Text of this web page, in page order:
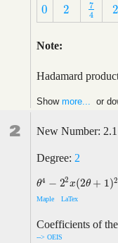
0
0 2
2
7
4
74 2
2
Note:
Hadamard
Show more... or
2 New Number:
Degree: 2
θ4 − 22x(2θ + 1)2
θ4 −2 2x(2θ+1)2 (7θ
Maple LaTex
Coefficients of
--> OEIS